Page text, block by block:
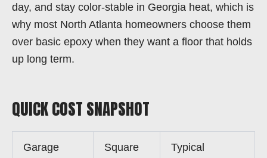
day, and stay color-stable in Georgia heat, which is
why most North Atlanta homeowners choose them
over basic epoxy when they want a floor that holds
up long term.
QUICK COST SNAPSHOT
Garage
Square
Typical